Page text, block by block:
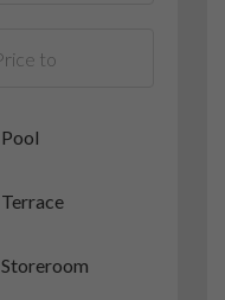
Pool
Terrace
Storeroom